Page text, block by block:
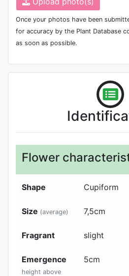
Once your photos have been
for accuracy by the Plant Database
as soon as possible.
Flower
Shape Cupiform
Size (average) 7,5cm
Fragrant slight
Emergence
height above
5cm